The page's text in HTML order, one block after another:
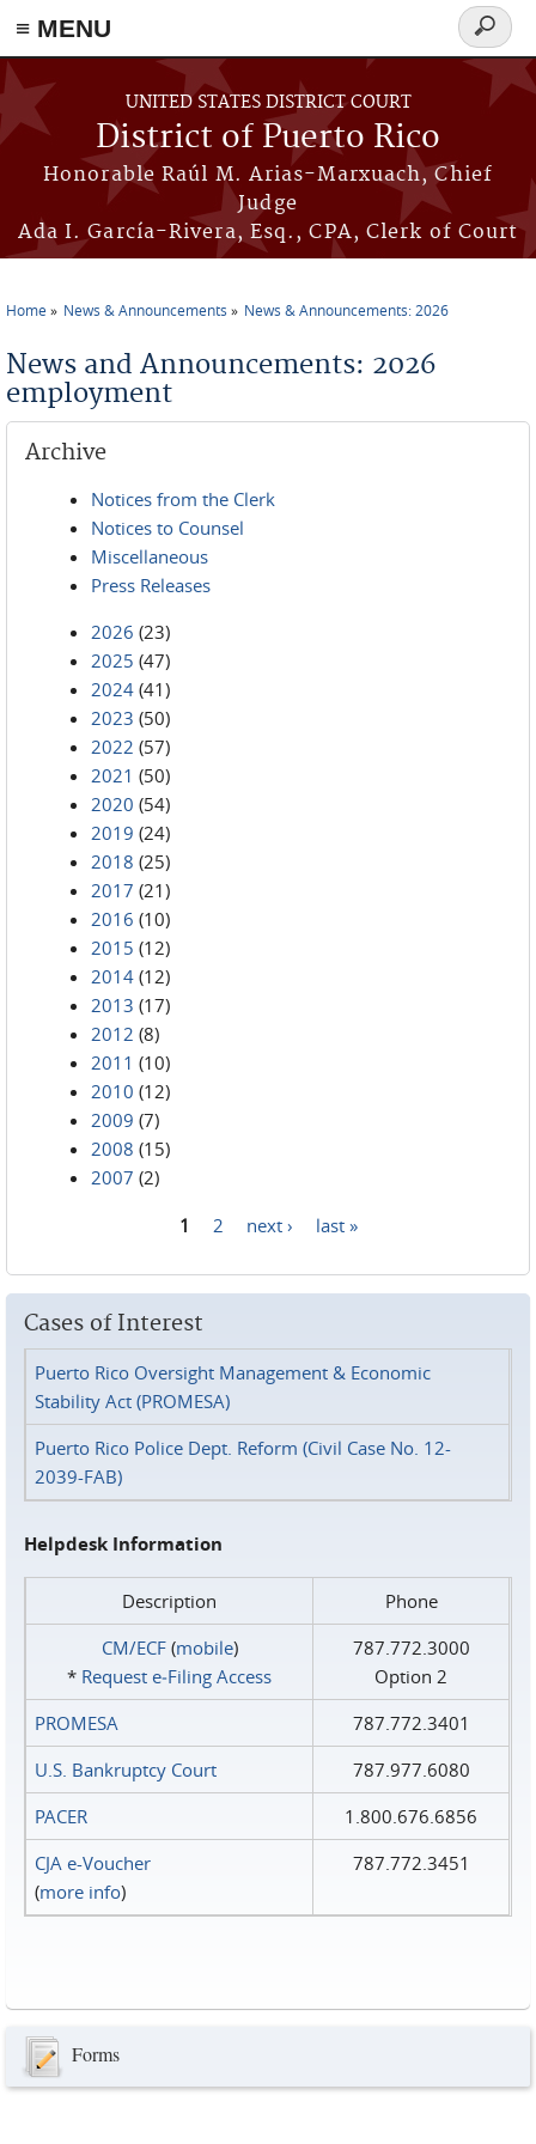
≡ MENU
Skip to main content
UNITED STATES DISTRICT COURT
District of Puerto Rico
Honorable Raúl M. Arias-Marxuach, Chief
Judge
Ada I. García-Rivera, Esq., CPA, Clerk of Court
Search
form
Home News & Announcements News & Announcements: 2026
News and Announcements: 2026
employment
Archive
Notices from the Clerk
Notices to Counsel
Miscellaneous
Press Releases
2026 (23)
2025 (47)
2024 (41)
2023 (50)
2022 (57)
2021 (50)
2020 (54)
2019 (24)
2018 (25)
2017 (21)
2016 (10)
2015 (12)
2014 (12)
2013 (17)
2012 (8)
2011 (10)
2010 (12)
2009 (7)
2008 (15)
2007 (2)
1 2 next › last »
Cases of Interest
Puerto Rico Oversight Management & Economic
Stability Act (PROMESA)
Puerto Rico Police Dept. Reform (Civil Case No. 12-
2039-FAB)
Helpdesk Information
Description
Phone
CM/ECF(mobile)
* Request e‑Filing Access
787.772.3000
Option 2
PROMESA
787.772.3401
U.S. Bankruptcy Court
787.977.6080
PACER
1.800.676.6856
CJA e-Voucher
(more info)
787.772.3451
Forms